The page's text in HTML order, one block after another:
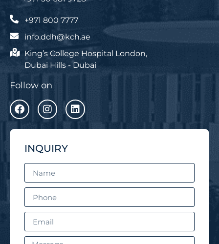
+971 800 7777
info.ddh@kch.ae
King’s College Hospital London,
Dubai Hills - Dubai
Follow on
INQUIRY